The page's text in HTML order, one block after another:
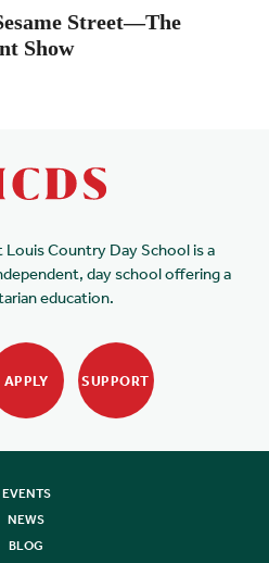
Street—The
Show
Country Day School is a
day school offering a
education.
APPLY SUPPORT
EVENTS
NEWS
BLOG